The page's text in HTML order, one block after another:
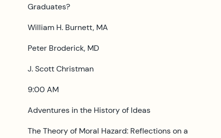
Graduates?
William H. Burnett, MA
Peter Broderick, MD
J. Scott Christman
9:00 AM
Adventures in the History of Ideas
The Theory of Moral Hazard: Reflections on a